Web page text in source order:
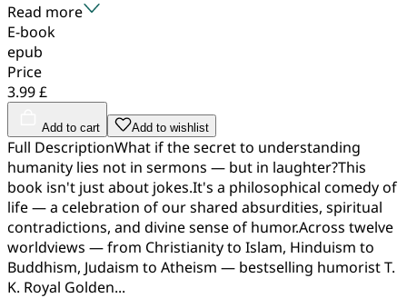
Read more
E-book
epub
Price
3.99 £
Add to cart Add to wishlist
Full DescriptionWhat if the secret to understanding
humanity lies not in sermons — but in laughter?This
book isn't just about jokes.It's a philosophical comedy of
life — a celebration of our shared absurdities, spiritual
contradictions, and divine sense of humor.Across twelve
worldviews — from Christianity to Islam, Hinduism to
Buddhism, Judaism to Atheism — bestselling humorist T.
K. Royal Golden...